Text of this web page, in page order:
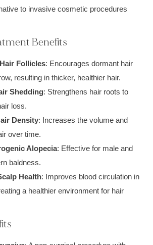
to invasive cosmetic procedures
Benefits
Follicles: Encourages dormant hair
resulting in thicker, healthier hair.
Shedding: Strengthens hair roots to
loss.
Density: Increases the volume and
over time.
Alopecia: Effective for male and
baldness.
Health: Improves blood circulation in
a healthier environment for hair